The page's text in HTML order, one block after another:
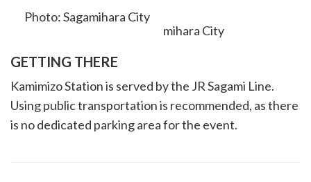
Photo: Sagamihara City
GETTING THERE
Kamimizo Station is served by the JR Sagami Line.
Using public transportation is recommended, as there
is no dedicated parking area for the event.